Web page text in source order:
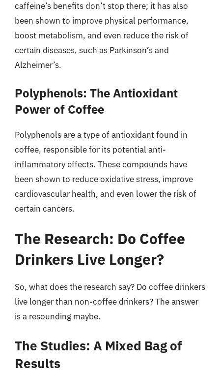
caffeine’s benefits don’t stop there; it has also
been shown to improve physical performance,
boost metabolism, and even reduce the risk of
certain diseases, such as Parkinson’s and
Alzheimer’s.
Polyphenols: The Antioxidant
Power of Coffee
Polyphenols are a type of antioxidant found in
coffee, responsible for its potential anti-
inflammatory effects. These compounds have
been shown to reduce oxidative stress, improve
cardiovascular health, and even lower the risk of
certain cancers.
The Research: Do Coffee
Drinkers Live Longer?
So, what does the research say? Do coffee drinkers
live longer than non-coffee drinkers? The answer
is a resounding maybe.
The Studies: A Mixed Bag of
Results